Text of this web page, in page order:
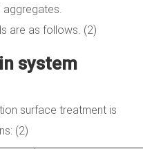
aggregates.
are as follows. (2)
system
surface treatment is
(2)